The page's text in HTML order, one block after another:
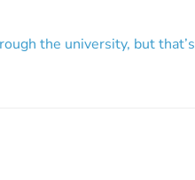
the university, but that’s